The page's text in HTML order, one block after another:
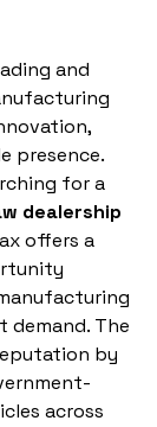
and
presence.
for a
dealership
offers a
demand. The
by
across